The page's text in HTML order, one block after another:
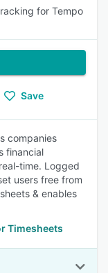
for Tempo
Save
companies
financial
time. Logged
users free from
& enables
Timesheets